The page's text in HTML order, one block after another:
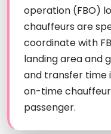
operation (FBO)
chauffeurs are
coordinate with
landing area and
and transfer time
on-time
passenger.